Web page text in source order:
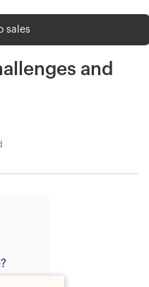
in
and
sales